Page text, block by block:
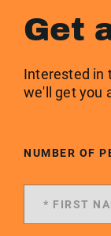
Get
Interested in
we'll get you
NUMBER OF